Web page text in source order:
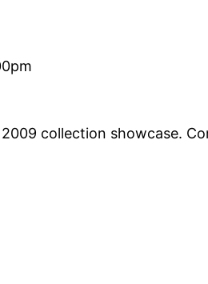
2009 collection showcase.